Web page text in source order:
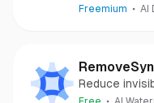
camera-
Freemium AI
Reduce
images clear